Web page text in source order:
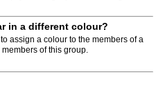
in a different colour?
assign a colour to the members of a
of this group.